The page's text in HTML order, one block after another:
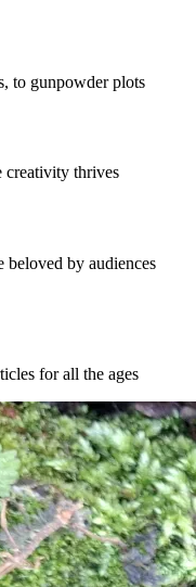
to gunpowder plots
creativity thrives
beloved by audiences
for all the ages